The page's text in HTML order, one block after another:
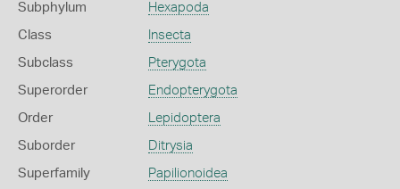
Subphylum Hexapoda
Class Insecta
Subclass Pterygota
Superorder Endopterygota
Order Lepidoptera
Suborder Ditrysia
Superfamily Papilionoidea